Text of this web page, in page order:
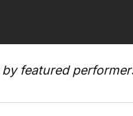
featured